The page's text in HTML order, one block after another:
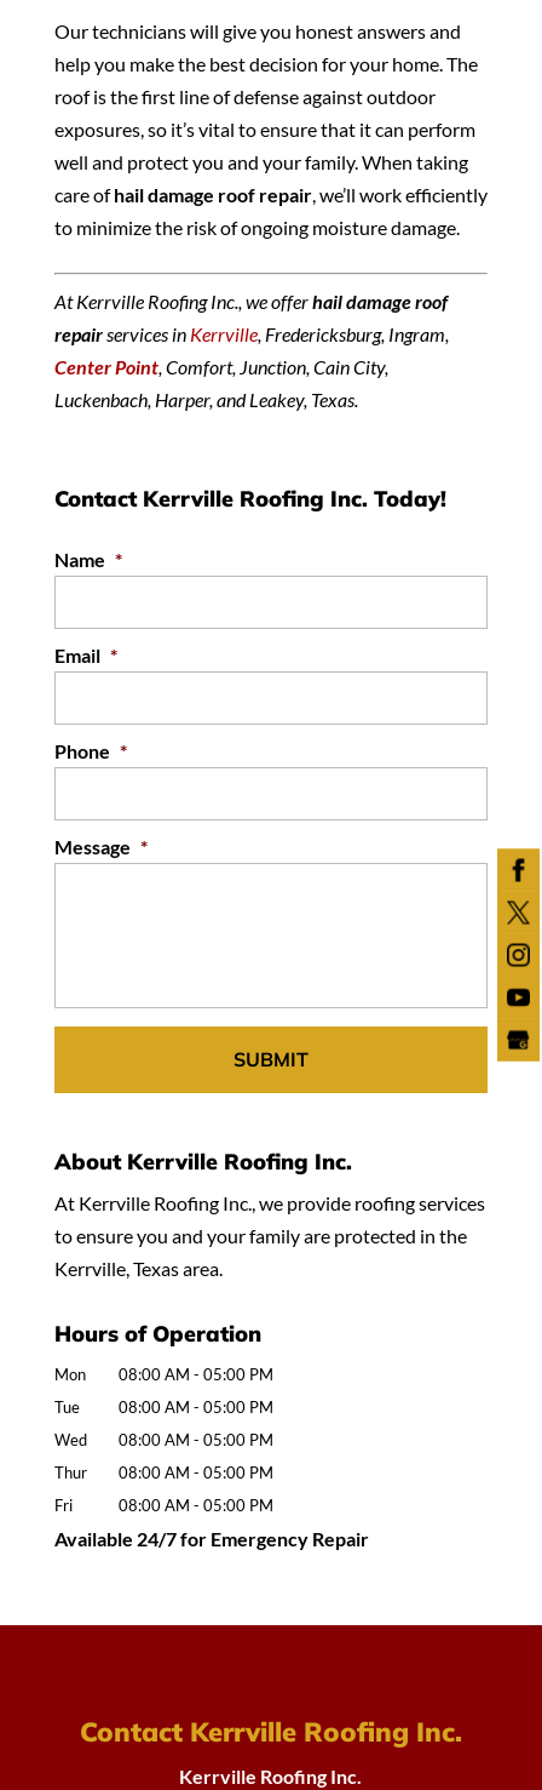
Our technicians will give you honest answers and
help you make the best decision for your home. The
roof is the first line of defense against outdoor
exposures, so it’s vital to ensure that it can perform
well and protect you and your family. When taking
care ofhail damage roof repair, we’ll work efficiently
to minimize the risk of ongoing moisture damage.
At Kerrville Roofing Inc., we offerhail damage roof
repairservices in Kerrville, Fredericksburg, Ingram,
Center Point, Comfort, Junction, Cain City,
Luckenbach, Harper, and Leakey, Texas.
Contact Kerrville Roofing Inc. Today!
Name *
Email *
Phone *
Message *
About Kerrville Roofing Inc.
At Kerrville Roofing Inc., we provide roofing services
to ensure you and your family are protected in the
Kerrville, Texas area.
Hours of Operation
Mon 08:00 AM - 05:00 PM
Tue
08:00 AM - 05:00 PM
Wed
08:00 AM - 05:00 PM
Thur
08:00 AM - 05:00 PM
Fri
08:00 AM - 05:00 PM
Available 24/7 for Emergency Repair
Contact Kerrville Roofing Inc.
Kerrville Roofing Inc.